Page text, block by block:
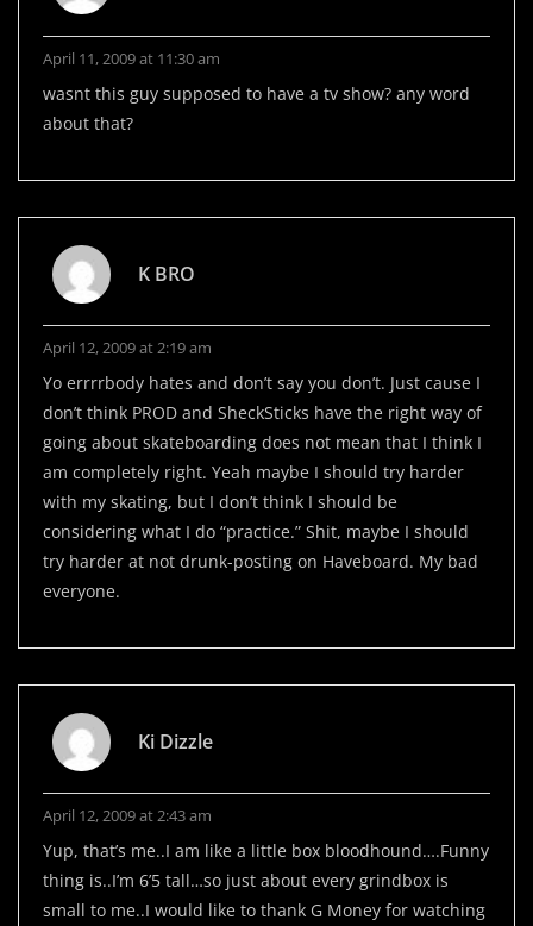
April 11, 2009 at 11:30 am
wasnt this guy supposed to have a tv show? any word
about that?
K BRO
April 12, 2009 at 2:19 am
Yo errrrbody hates and don’t say you don’t. Just cause I
don’t think PROD and SheckSticks have the right way of
going about skateboarding does not mean that I think I
am completely right. Yeah maybe I should try harder
with my skating, but I don’t think I should be
considering what I do “practice.” Shit, maybe I should
try harder at not drunk-posting on Haveboard. My bad
everyone.
Ki Dizzle
April 12, 2009 at 2:43 am
Yup, that’s me..I am like a little box bloodhound….Funny
thing is..I’m 6’5 tall…so just about every grindbox is
small to me..I would like to thank G Money for watching